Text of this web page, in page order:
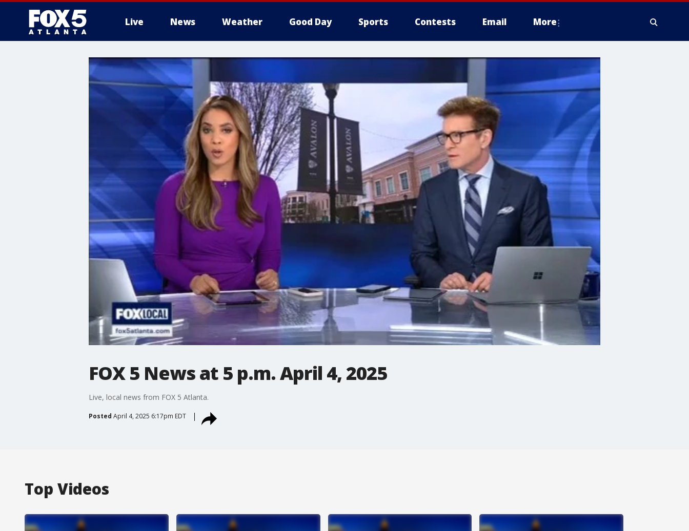
Live News Weather Good Day Sports Contests Email More
FOX 5 News at 5 p.m. April 4, 2025
Live, local news from FOX 5 Atlanta.
Posted April 4, 2025 6:17pm EDT
Top Videos